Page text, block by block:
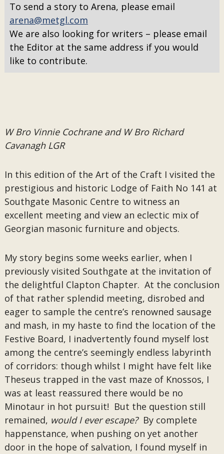
To send a story to Arena, please email
arena@metgl.com
We are also looking for writers – please email
the Editor at the same address if you would
like to contribute.
W Bro Vinnie Cochrane and W Bro Richard
Cavanagh LGR
In this edition of the Art of the Craft I visited the
prestigious and historic Lodge of Faith No 141 at
Southgate Masonic Centre to witness an
excellent meeting and view an eclectic mix of
Georgian masonic furniture and objects.
My story begins some weeks earlier, when I
previously visited Southgate at the invitation of
the delightful Clapton Chapter. At the conclusion
of that rather splendid meeting, disrobed and
eager to sample the centre’s renowned sausage
and mash, in my haste to find the location of the
Festive Board, I inadvertently found myself lost
among the centre’s seemingly endless labyrinth
of corridors: though whilst I might have felt like
Theseus trapped in the vast maze of Knossos, I
was at least reassured there would be no
Minotaur in hot pursuit! But the question still
remained, would I ever escape?By complete
happenstance, when pushing on yet another
door in the hope of salvation, I found myself in